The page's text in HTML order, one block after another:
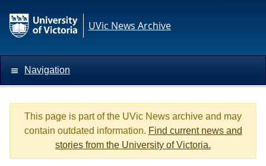
UVic News Archive
Navigation
This page is part of the UVic News archive and may
contain outdated information. Find current news and
stories from the University of Victoria.